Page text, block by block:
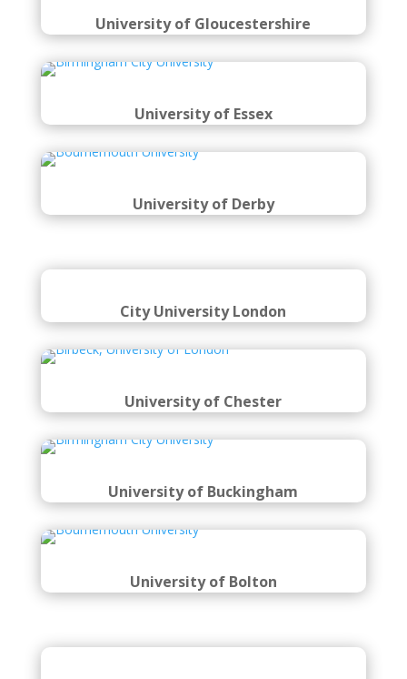
University of Gloucestershire
University of Essex
University of Derby
City University London
University of Chester
University of Buckingham
University of Bolton